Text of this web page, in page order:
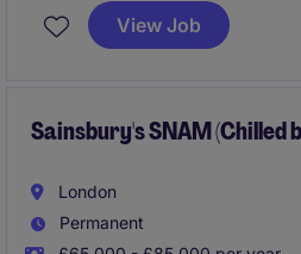
growth and providing
FMCG industry.
View Job
Sainsbury's SNAM (Chilled
London
Permanent